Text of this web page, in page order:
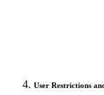
User Restrictions